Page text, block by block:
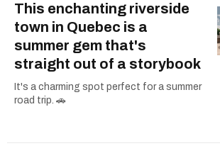
This enchanting riverside
town in Quebec is a
summer gem that's
straight out of a storybook
It's a charming spot perfect for a summer
road trip. 🚗